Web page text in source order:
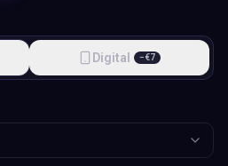
Digital −€7